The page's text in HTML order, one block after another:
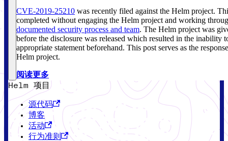
CVE-2019-25210 was recently filed against the Helm project.
completed without engaging the Helm project and working
documented security process and team. The Helm project was
before the disclosure was released which resulted in the inability
appropriate statement beforehand. This post serves as the
Helm project.
阅读更多
Helm 项目
源代码
博客
活动
行为准则